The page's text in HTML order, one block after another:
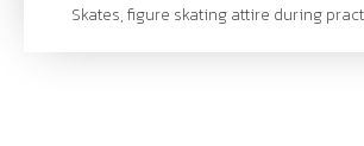
Skates, figure skating attire during